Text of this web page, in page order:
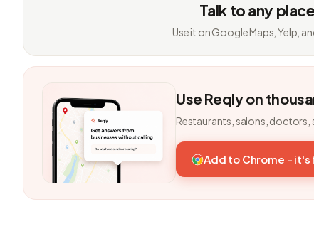
Talk to any
Use it on Google Maps, Yelp,
Use Reqly on
Restaurants, salons, doctors,
Add to Chrome - it's